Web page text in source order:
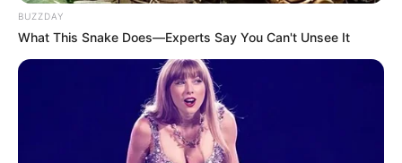
BUZZDAY
What This Snake Does—Experts Say You Can't Unsee It